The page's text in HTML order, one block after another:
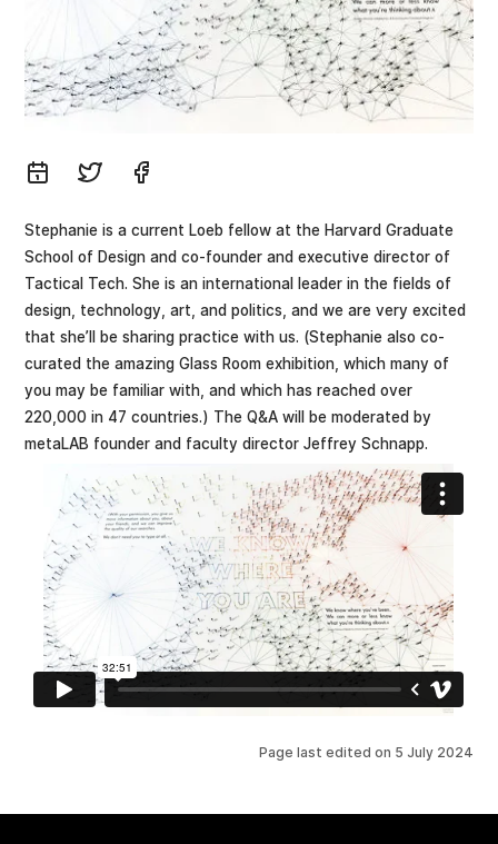
Stephanie is a current Loeb fellow at the Harvard Graduate
School of Design and co-founder and executive director of
Tactical Tech. She is an international leader in the fields of
design, technology, art, and politics, and we are very excited
that she’ll be sharing practice with us. (Stephanie also co-
curated the amazing Glass Room exhibition, which many of
you may be familiar with, and which has reached over
220,000 in 47 countries.) The Q&A will be moderated by
metaLAB founder and faculty director Jeffrey Schnapp.
Page last edited on 5 July 2024